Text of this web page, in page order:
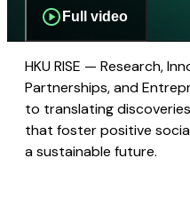
Full video
HKU RISE — Research,
Partnerships, and
to translating
that foster positive
a sustainable future.